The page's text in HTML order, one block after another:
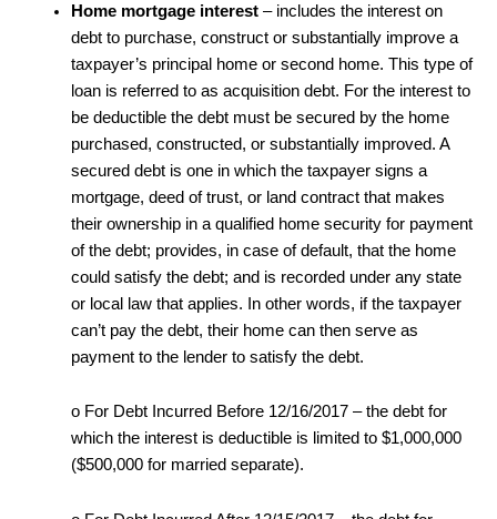
Home mortgage interest – includes the interest on
debt to purchase, construct or substantially improve a
taxpayer’s principal home or second home. This type of
loan is referred to as acquisition debt. For the interest to
be deductible the debt must be secured by the home
purchased, constructed, or substantially improved. A
secured debt is one in which the taxpayer signs a
mortgage, deed of trust, or land contract that makes
their ownership in a qualified home security for payment
of the debt; provides, in case of default, that the home
could satisfy the debt; and is recorded under any state
or local law that applies. In other words, if the taxpayer
can’t pay the debt, their home can then serve as
payment to the lender to satisfy the debt.
o For Debt Incurred Before 12/16/2017 – the debt for
which the interest is deductible is limited to $1,000,000
($500,000 for married separate).